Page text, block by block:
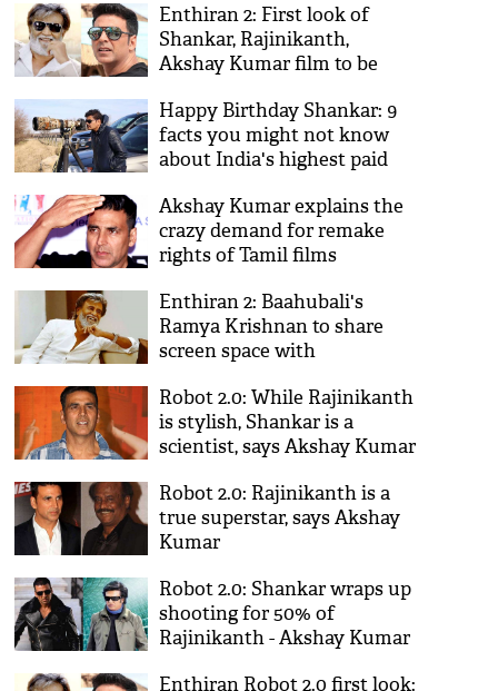
Enthiran 2: First look of
Shankar, Rajinikanth,
Akshay Kumar film to be
Happy Birthday Shankar: 9
facts you might not know
about India's highest paid
Akshay Kumar explains the
crazy demand for remake
rights of Tamil films
Enthiran 2: Baahubali's
Ramya Krishnan to share
screen space with
Robot 2.0: While Rajinikanth
is stylish, Shankar is a
scientist, says Akshay Kumar
Robot 2.0: Rajinikanth is a
true superstar, says Akshay
Kumar
Robot 2.0: Shankar wraps up
shooting for 50% of
Rajinikanth - Akshay Kumar
Enthiran Robot 2.0 first look: